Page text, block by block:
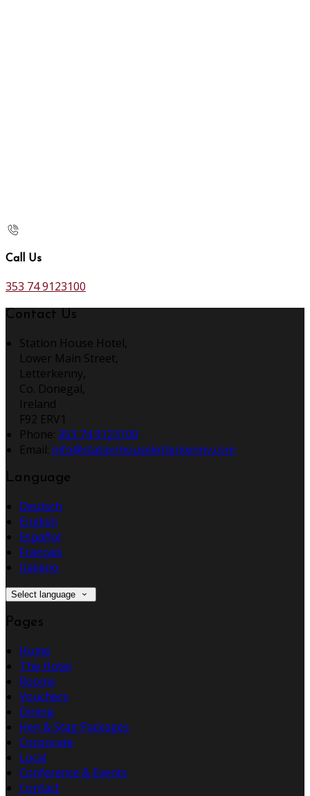
Call Us
353 74 9123100
Contact Us
Station House Hotel,
Lower Main Street,
Letterkenny,
Co. Donegal,
Ireland
F92 ERV1
Phone: 353 74 9123100
Email: info@stationhouseletterkenny.com
Language
Deutsch
English
Español
Français
Italiano
Select language
Pages
Home
The Hotel
Rooms
Vouchers
Dining
Hen & Stag Packages
Corporate
Local
Conference & Events
Contact